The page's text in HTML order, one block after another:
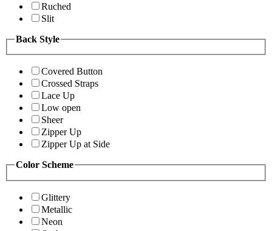
Ruched
Slit
Back Style
Covered Button
Crossed Straps
Lace Up
Low open
Sheer
Zipper Up
Zipper Up at Side
Color Scheme
Glittery
Metallic
Neon